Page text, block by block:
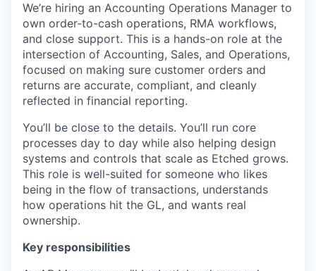
We’re hiring an Accounting Operations Manager to
own order-to-cash operations, RMA workflows,
and close support. This is a hands-on role at the
intersection of Accounting, Sales, and Operations,
focused on making sure customer orders and
returns are accurate, compliant, and cleanly
reflected in financial reporting.
You’ll be close to the details. You’ll run core
processes day to day while also helping design
systems and controls that scale as Etched grows.
This role is well-suited for someone who likes
being in the flow of transactions, understands
how operations hit the GL, and wants real
ownership.
Key responsibilities